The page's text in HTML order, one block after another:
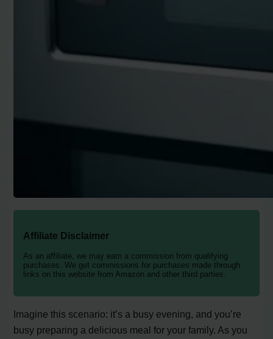
Affiliate Disclaimer
As an affiliate, we may earn a commission from qualifying
purchases. We get commissions for purchases made through
links on this website from Amazon and other third parties.
Imagine this scenario: it’s a busy evening, and you’re
busy preparing a delicious meal for your family. As you